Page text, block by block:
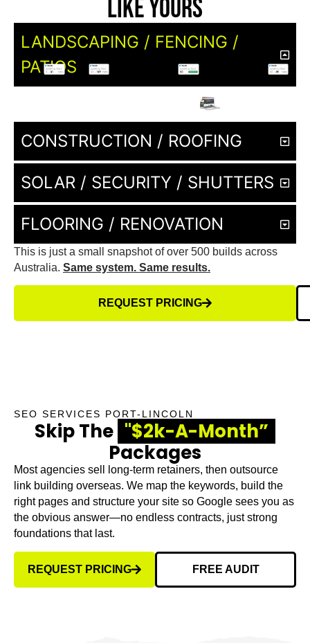
Like Yours
LANDSCAPING / FENCING /
PATIOS
CONSTRUCTION / ROOFING
SOLAR / SECURITY / SHUTTERS
FLOORING / RENOVATION
This is just a small snapshot of over 500 builds across
Australia. Same system. Same results.
REQUEST PRICING
SEO SERVICES PORT-LINCOLN
Skip The "$2k-A-Month”
Packages
Most agencies sell long-term retainers, then outsource
link building overseas. We map the keywords, build the
right pages and structure your site so Google sees you as
the obvious answer—no endless contracts, just strong
foundations that last.
REQUEST PRICING FREE AUDIT